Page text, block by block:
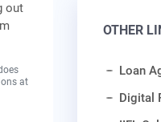
out
at
OTHER
Loan
Digital